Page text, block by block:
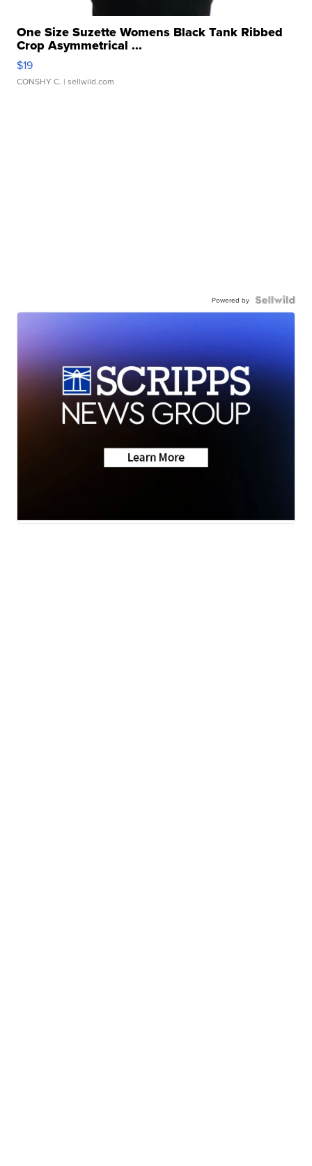
One Size Suzette Womens Black Tank Ribbed
Crop Asymmetrical ...
$19
CONSHY C. | sellwild.com
Powered by